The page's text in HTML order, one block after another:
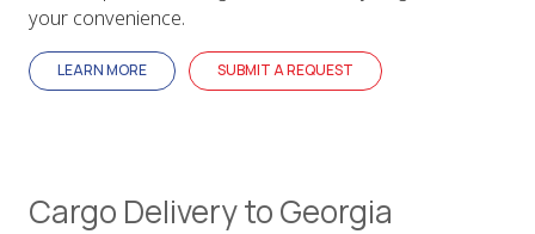
your convenience.
LEARN MORE SUBMIT A REQUEST
Cargo Delivery to Georgia